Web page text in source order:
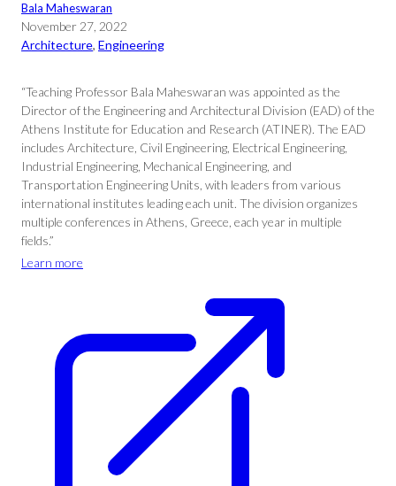
Bala Maheswaran
November 27, 2022
Architecture, Engineering
“Teaching Professor Bala Maheswaran was appointed as the
Director of the Engineering and Architectural Division (EAD) of the
Athens Institute for Education and Research (ATINER). The EAD
includes Architecture, Civil Engineering, Electrical Engineering,
Industrial Engineering, Mechanical Engineering, and
Transportation Engineering Units, with leaders from various
international institutes leading each unit. The division organizes
multiple conferences in Athens, Greece, each year in multiple
fields.”
Learn more